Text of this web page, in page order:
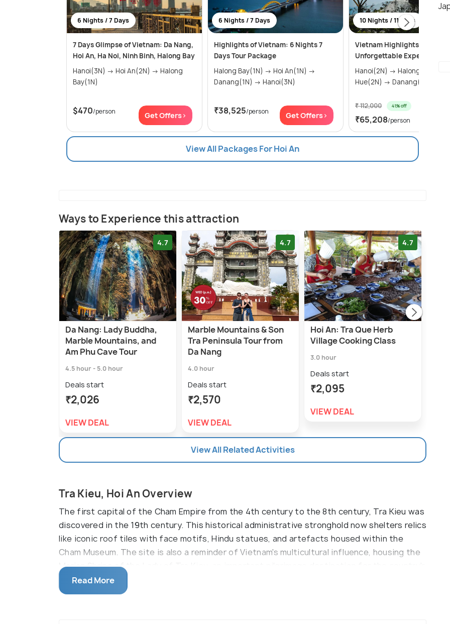
6 Nights / 7 Days
7 Days Glimpse of Vietnam: Da Nang,
Hoi An, Ha Noi, Ninh Binh, Halong Bay
Hanoi(3N) → Hoi An(2N) → Halong
Bay(1N)
$470/person Get Offers>
6 Nights / 7 Days
Highlights of Vietnam: 6 Nights 7
Days Tour Package
Halong Bay(1N) → Hoi An(1N) →
Danang(1N) → Hanoi(3N)
₹38,525/person Get Offers>
10 Nights / 11 Days
Vietnam Highlights: 11 Days of
Unforgettable Experiences
Hanoi(2N) → Halong Bay(1N) →
₹ 112,000 41% off
₹65,208/person
View All Packages For Hoi An
Ways to Experience this attraction
4.7
Da Nang: Lady Buddha,
Marble Mountains, and
Am Phu Cave Tour
4.5 hour - 5.0 hour
Deals start
₹2,026
VIEW DEAL
4.7
Marble Mountains & Son
Tra Peninsula Tour from
Da Nang
4.0 hour
Deals start
₹2,570
VIEW DEAL
4.7
Hoi An: Tra Que Herb
Village Cooking Class
3.0 hour
Deals start
₹2,095
VIEW DEAL
View All Related Activities
Tra Kieu, Hoi An Overview
The first capital of the Cham Empire from the 4th century to the 8th century, Tra Kieu was
discovered in the 19th century. This historical administrative stronghold now shelters relics
like iconic roof tiles with face motifs, Hindu statues, and artefacts housed within the
Cham Museum. The site is also a reminder of Vietnam's multicultural influence, housing the
Marian Shrine of the Lady of Tra Kieu, an important pilgrimage destination for the country's
Catholics.
Read More